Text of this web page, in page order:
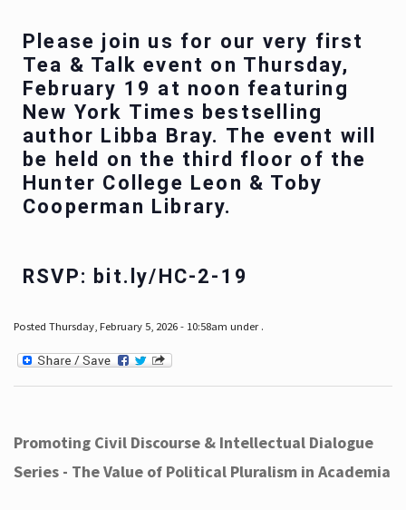
Please join us for our very first
Tea & Talk event on Thursday,
February 19 at noon featuring
New York Times bestselling
author Libba Bray. The event will
be held on the third floor of the
Hunter College Leon & Toby
Cooperman Library.
RSVP: bit.ly/HC-2-19
Posted Thursday, February 5, 2026 - 10:58am under .
Promoting Civil Discourse & Intellectual Dialogue
Series - The Value of Political Pluralism in Academia